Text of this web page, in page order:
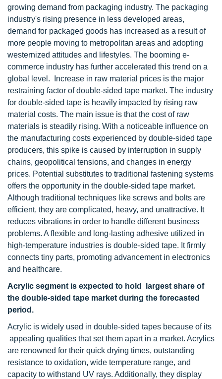
growing demand from packaging industry. The packaging
industry's rising presence in less developed areas,
demand for packaged goods has increased as a result of
more people moving to metropolitan areas and adopting
westernized attitudes and lifestyles. The booming e-
commerce industry has further accelerated this trend on a
global level. Increase in raw material prices is the major
restraining factor of double-sided tape market. The industry
for double-sided tape is heavily impacted by rising raw
material costs. The main issue is that the cost of raw
materials is steadily rising. With a noticeable influence on
the manufacturing costs experienced by double-sided tape
producers, this spike is caused by interruption in supply
chains, geopolitical tensions, and changes in energy
prices. Potential substitutes to traditional fastening systems
offers the opportunity in the double-sided tape market.
Although traditional techniques like screws and bolts are
efficient, they are complicated, heavy, and unattractive. It
reduces vibrations in order to handle different business
problems. A flexible and long-lasting adhesive utilized in
high-temperature industries is double-sided tape. It firmly
connects tiny parts, promoting advancement in electronics
and healthcare.
Acrylic segment is expected to hold largest share of
the double-sided tape market during the forecasted
period.
Acrylic is widely used in double-sided tapes because of its
appealing qualities that set them apart in a market. Acrylics
are renowned for their quick drying times, outstanding
resistance to oxidation, wide temperature range, and
capacity to withstand UV rays. Additionally, they display